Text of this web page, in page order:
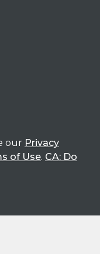
our Privacy
of Use. CA: Do